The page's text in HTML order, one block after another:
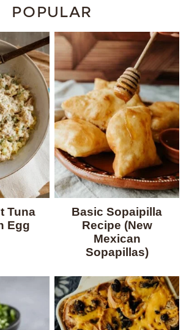
POPULAR
Tuna
Egg
Basic Sopaipilla
Recipe (New
Mexican
Sopapillas)